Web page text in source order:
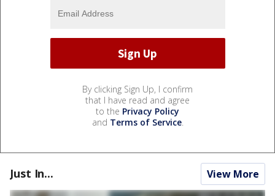
By clicking Sign Up, I confirm
that I have read and agree
to the Privacy Policy
and Terms of Service.
Just In... View More